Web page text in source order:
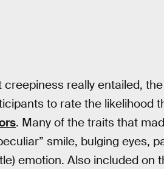
really entailed,
to rate the likelihood
. Many of the traits that
smile, bulging eyes,
emotion. Also included on